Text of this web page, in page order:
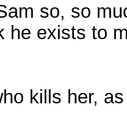
so, so
he exists to
kills her,